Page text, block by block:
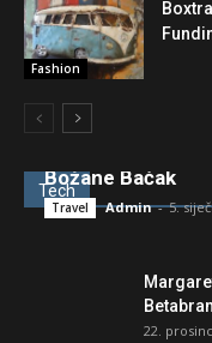
Fashion
Tech
Božane Baćak
Travel Admin - 5.
22.